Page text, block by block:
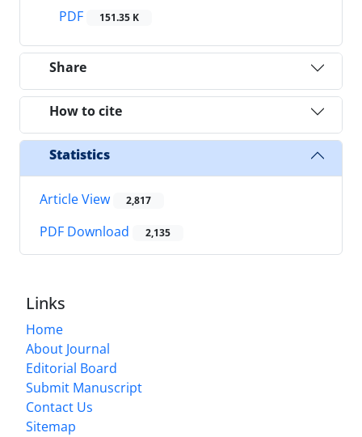
PDF
151.35 K
Share
How to cite
Statistics
Article View 2,817
PDF Download 2,135
Links
Home
About Journal
Editorial Board
Submit Manuscript
Contact Us
Sitemap